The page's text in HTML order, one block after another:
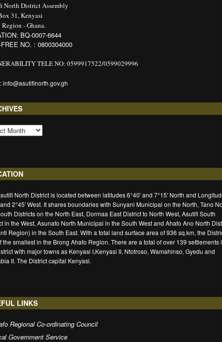
North District Assembly
31, Kenyasi
- Ghana.
BQ-0007-6644
FREE NO. : 0800304000
TELE NO: 0599917522/0599029996
info@asutifinorth.gov.gh
North District is located between latitudes 6°40′ and 7°15′ North and
and 2°45′ West. It shares boundaries with Sunyani Municipal on the North, Tano
Districts on the North East, Dormaa East District to North West, Asutifi South
in the West, Asunafo North Municipal in the South West and Ahafo Ano North
Region) in the South East. With a total land surface area of 936 sq.km, the
the smallest in the Brong Ahafo Region. There are a total of over 139 settlements
with major towns as Kenyasi I,Kenyasi II, Ntotroso, Wamahinso, Gyedu and
II. The District capital Kenyasi.
LINKS
Regional Co-ordinating Council
Government Service